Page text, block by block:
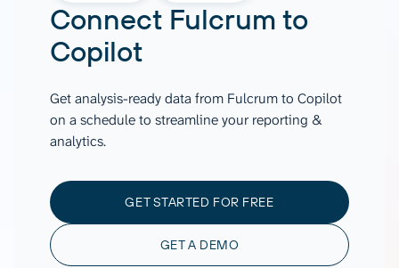
Connect Fulcrum to
Copilot
Get analysis-ready data from Fulcrum to Copilot
on a schedule to streamline your reporting &
analytics.
GET STARTED FOR FREE
GET A DEMO